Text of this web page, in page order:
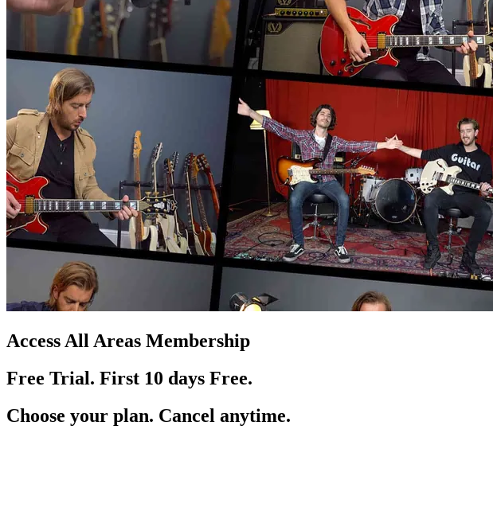
Access All Areas Membership
Free Trial. First 10 days Free.
Choose your plan. Cancel anytime.